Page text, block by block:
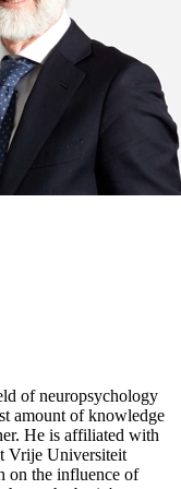
of neuropsychology
amount of knowledge
He is affiliated with
Vrije Universiteit
on the influence of